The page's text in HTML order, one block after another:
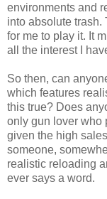
environments and
into absolute trash.
for me to play it. It
all the interest I
So then, can
which features
this true? Does
only gun lover who
given the high
someone,
realistic reloading
ever says a word.